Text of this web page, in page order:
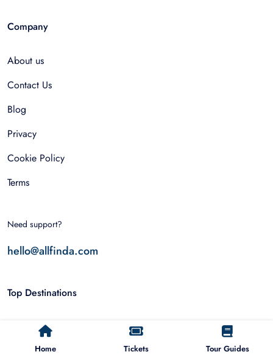
Home Tickets Tour Guides
Company
About us
Contact Us
Blog
Privacy
Cookie Policy
Terms
Need support?
hello@allfinda.com
Top Destinations